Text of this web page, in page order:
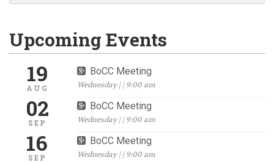
Upcoming Events
19
AUG
BoCC Meeting
Wednesday | | 9:00 am
02
SEP
BoCC Meeting
Wednesday | | 9:00 am
16
SEP
BoCC Meeting
Wednesday | | 9:00 am